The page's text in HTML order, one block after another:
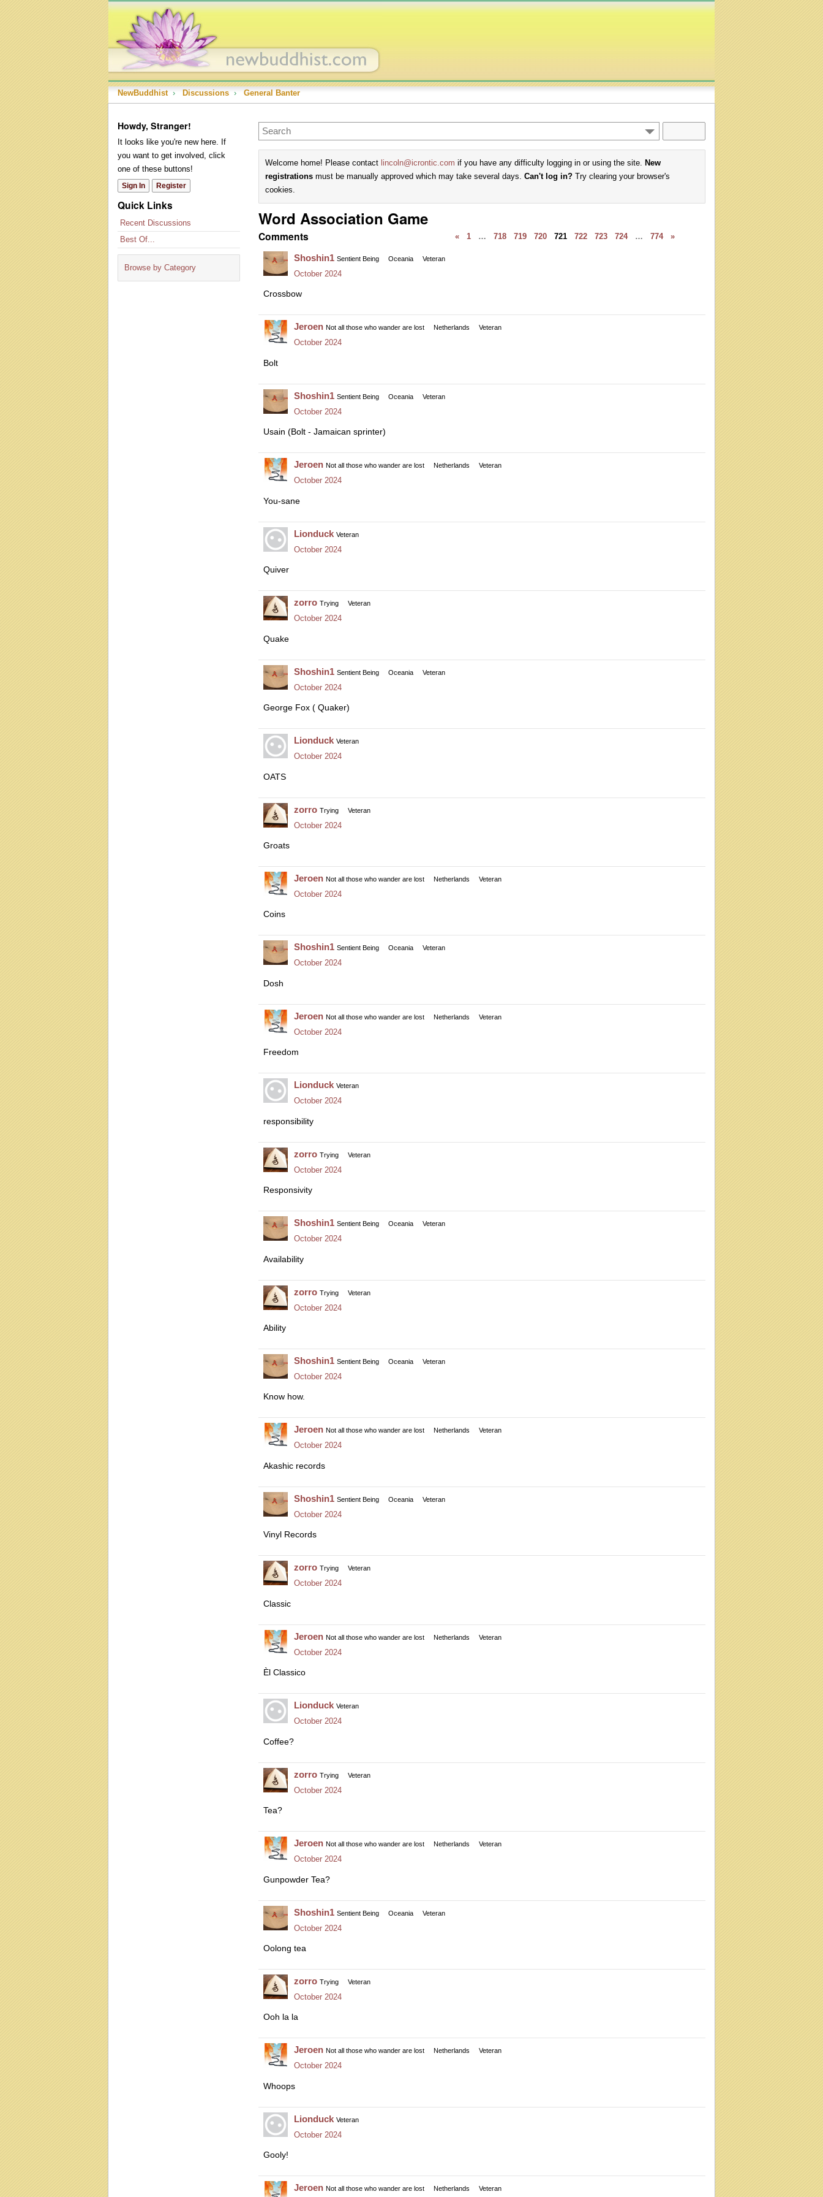
NewBuddhist › Discussions › General Banter
Howdy, Stranger!
It looks like you're new here. If
you want to get involved, click
one of these buttons!
Sign In Register
Quick Links
Recent Discussions
Best Of...
Browse by Category
Welcome home! Please contact lincoln@icrontic.com if you have any difficulty logging in or using the site. New
registrations must be manually approved which may take several days. Can't log in? Try clearing your browser's
cookies.
Word Association Game
« 1 … 718 719 720 721 722 723 724 … 774 »
Comments
Shoshin1 Sentient Being Oceania Veteran
October 2024
Crossbow
Jeroen Not all those who wander are lost Netherlands Veteran
October 2024
Bolt
Shoshin1 Sentient Being Oceania Veteran
October 2024
Usain (Bolt - Jamaican sprinter)
Jeroen Not all those who wander are lost Netherlands Veteran
October 2024
You-sane
Lionduck Veteran
October 2024
Quiver
zorro Trying Veteran
October 2024
Quake
Shoshin1 Sentient Being Oceania Veteran
October 2024
George Fox ( Quaker)
Lionduck Veteran
October 2024
OATS
zorro Trying Veteran
October 2024
Groats
Jeroen Not all those who wander are lost Netherlands Veteran
October 2024
Coins
Shoshin1 Sentient Being Oceania Veteran
October 2024
Dosh
Jeroen Not all those who wander are lost Netherlands Veteran
October 2024
Freedom
Lionduck Veteran
October 2024
responsibility
zorro Trying Veteran
October 2024
Responsivity
Shoshin1 Sentient Being Oceania Veteran
October 2024
Availability
zorro Trying Veteran
October 2024
Ability
Shoshin1 Sentient Being Oceania Veteran
October 2024
Know how.
Jeroen Not all those who wander are lost Netherlands Veteran
October 2024
Akashic records
Shoshin1 Sentient Being Oceania Veteran
October 2024
Vinyl Records
zorro Trying Veteran
October 2024
Classic
Jeroen Not all those who wander are lost Netherlands Veteran
October 2024
Èl Classico
Lionduck Veteran
October 2024
Coffee?
zorro Trying Veteran
October 2024
Tea?
Jeroen Not all those who wander are lost Netherlands Veteran
October 2024
Gunpowder Tea?
Shoshin1 Sentient Being Oceania Veteran
October 2024
Oolong tea
zorro Trying Veteran
October 2024
Ooh la la
Jeroen Not all those who wander are lost Netherlands Veteran
October 2024
Whoops
Lionduck Veteran
October 2024
Gooly!
Jeroen Not all those who wander are lost Netherlands Veteran